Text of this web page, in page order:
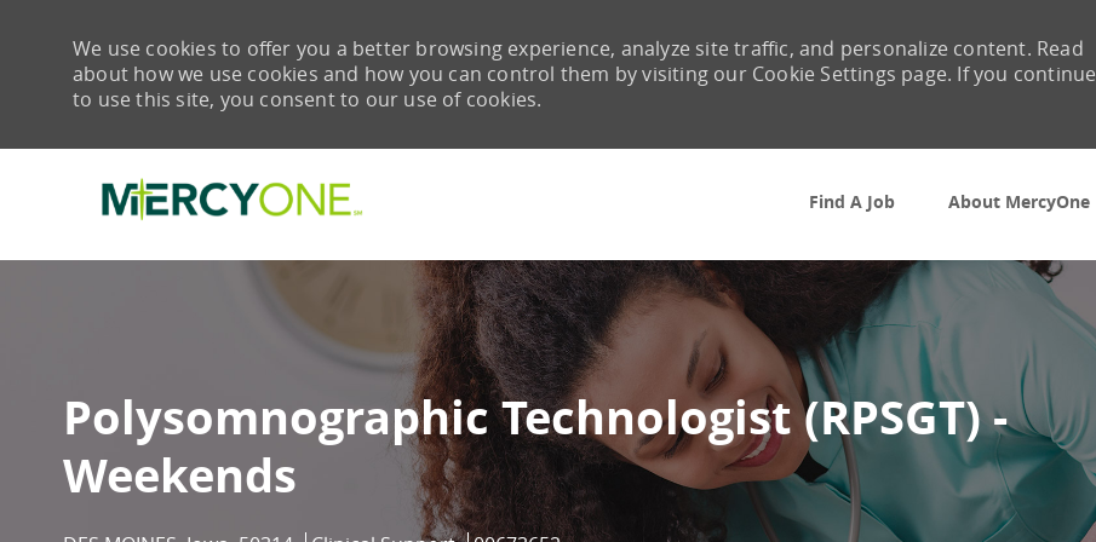
Find A Job
About MercyOne
We use cookies to offer you a better browsing experience, analyze site traffic, and personalize content. Read
about how we use cookies and how you can control them by visiting our Cookie Settings page. If you continue
to use this site, you consent to our use of cookies.
Polysomnographic Technologist (RPSGT) -
Weekends